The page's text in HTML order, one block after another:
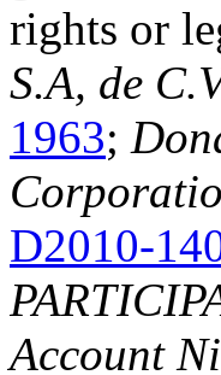
rights or
S.A, de
1963;
D2010-
Account